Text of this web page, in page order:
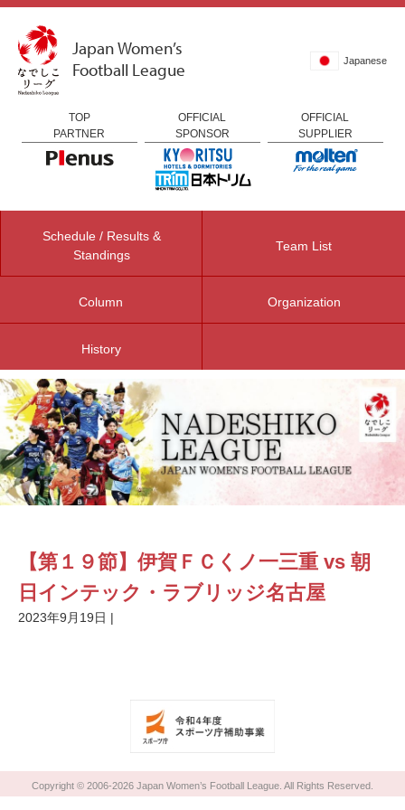
Japan Women’s
Football League
Japanese
TOP
PARTNER
OFFICIAL
SPONSOR
OFFICIAL
SUPPLIER
Schedule / Results &
Standings
Team List
Column Organization
History
【第１９節】伊賀ＦＣくノ一三重 vs 朝
日インテック・ラブリッジ名古屋
2023年9月19日
Copyright © 2006-2026 Japan Women’s Football League. All Rights Reserved.